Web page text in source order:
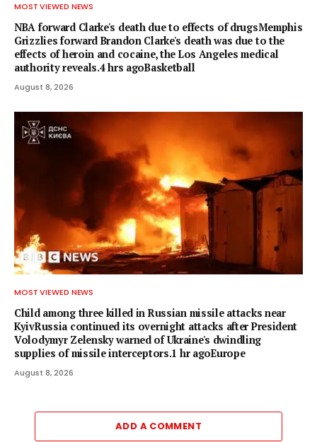
MOST VIEWED NEWS
NBA forward Clarke's death due to effects of drugsMemphis
Grizzlies forward Brandon Clarke's death was due to the
effects of heroin and cocaine, the Los Angeles medical
authority reveals.4 hrs agoBasketball
August 8, 2026
MOST VIEWED NEWS
Child among three killed in Russian missile attacks near
KyivRussia continued its overnight attacks after President
Volodymyr Zelensky warned of Ukraine's dwindling
supplies of missile interceptors.1 hr agoEurope
August 8, 2026
ADD A COMMENT